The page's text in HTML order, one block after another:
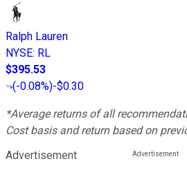
Ralph Lauren
NYSE: RL
$395.53
(-0.08%)-$0.30
*Average returns of all
Cost basis and return based on
Advertisement